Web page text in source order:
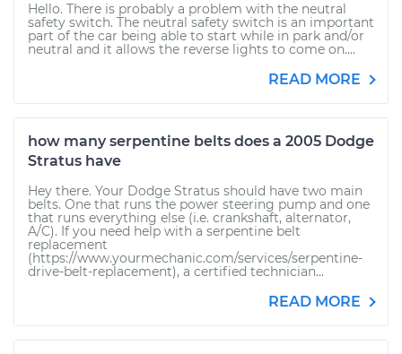
Hello. There is probably a problem with the neutral
safety switch. The neutral safety switch is an important
part of the car being able to start while in park and/or
neutral and it allows the reverse lights to come on....
READ MORE
how many serpentine belts does a 2005 Dodge
Stratus have
Hey there. Your Dodge Stratus should have two main
belts. One that runs the power steering pump and one
that runs everything else (i.e. crankshaft, alternator,
A/C). If you need help with a serpentine belt
replacement
(https://www.yourmechanic.com/services/serpentine-
drive-belt-replacement), a certified technician...
READ MORE